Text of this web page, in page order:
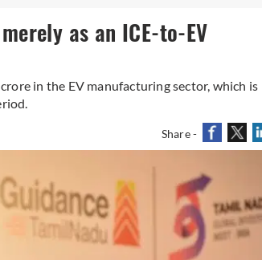
as an ICE-to-EV
in the EV manufacturing sector, which is
Share -